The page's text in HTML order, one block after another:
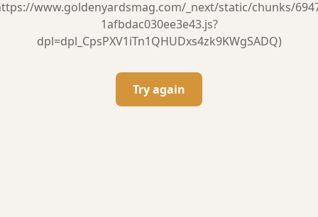
www.goldenyardsmag.com/_next/static/chunks/
1afbdac030ee3e43.js?
dpl=dpl_CpsPXV1iTn1QHUDxs4zk9KWgSADQ)
Try again